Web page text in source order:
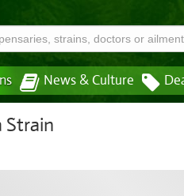
News & Culture
Strain